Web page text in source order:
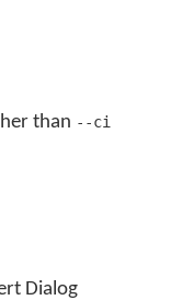
than --ci
Dialog